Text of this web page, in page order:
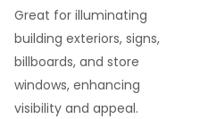
Great for illuminating
building exteriors, signs,
billboards, and store
windows, enhancing
visibility and appeal.